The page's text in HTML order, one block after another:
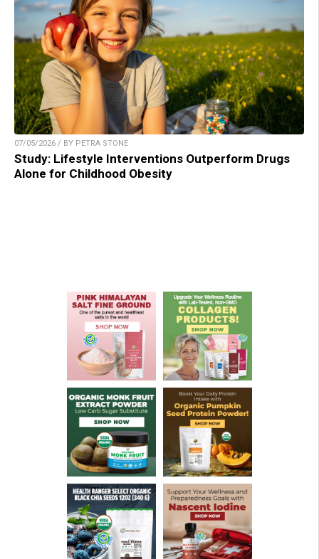
07/05/2026 / BY PETRA STONE
Study: Lifestyle Interventions Outperform Drugs
Alone for Childhood Obesity